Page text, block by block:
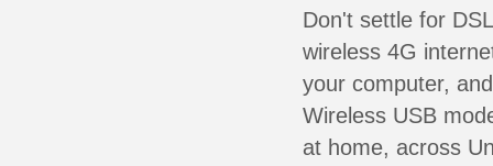
Don't settle for
wireless 4G
your computer,
Wireless USB
at home, across